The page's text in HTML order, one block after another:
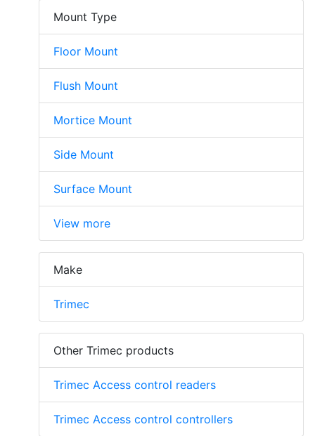
Mount Type
Floor Mount
Flush Mount
Mortice Mount
Side Mount
Surface Mount
View more
Make
Trimec
Other Trimec products
Trimec Access control readers
Trimec Access control controllers